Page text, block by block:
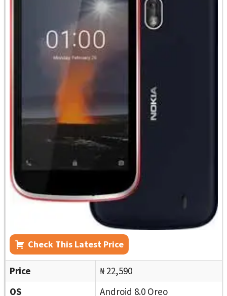
Check This Latest Price
Price
₦ 22,590
OS
Android 8.0 Oreo